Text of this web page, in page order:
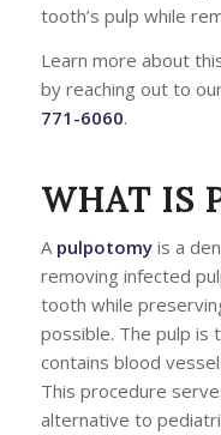
tooth’s pulp while
Learn more about
by reaching out to
771-6060.
WHAT IS
A pulpotomyis a
removing infected
tooth while
possible. The pulp
contains blood
This procedure
alternative to